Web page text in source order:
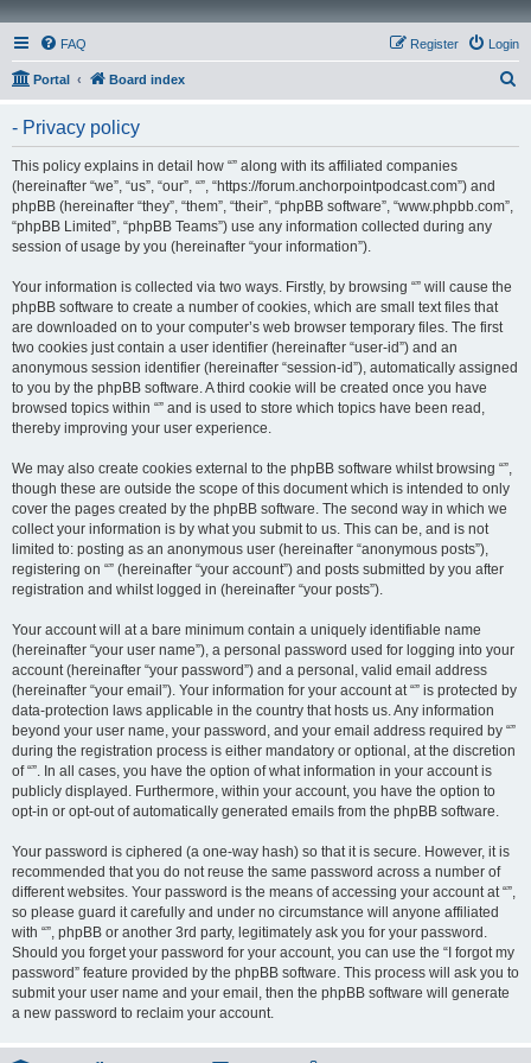
FAQ Login
Register
Portal Board index
- Privacy policy
This policy explains in detail how “” along with its affiliated companies
(hereinafter “we”, “us”, “our”, “”, “https://forum.anchorpointpodcast.com”) and
phpBB (hereinafter “they”, “them”, “their”, “phpBB software”, “www.phpbb.com”,
“phpBB Limited”, “phpBB Teams”) use any information collected during any
session of usage by you (hereinafter “your information”).
Your information is collected via two ways. Firstly, by browsing “” will cause the
phpBB software to create a number of cookies, which are small text files that
are downloaded on to your computer’s web browser temporary files. The first
two cookies just contain a user identifier (hereinafter “user-id”) and an
anonymous session identifier (hereinafter “session-id”), automatically assigned
to you by the phpBB software. A third cookie will be created once you have
browsed topics within “” and is used to store which topics have been read,
thereby improving your user experience.
We may also create cookies external to the phpBB software whilst browsing “”,
though these are outside the scope of this document which is intended to only
cover the pages created by the phpBB software. The second way in which we
collect your information is by what you submit to us. This can be, and is not
limited to: posting as an anonymous user (hereinafter “anonymous posts”),
registering on “” (hereinafter “your account”) and posts submitted by you after
registration and whilst logged in (hereinafter “your posts”).
Your account will at a bare minimum contain a uniquely identifiable name
(hereinafter “your user name”), a personal password used for logging into your
account (hereinafter “your password”) and a personal, valid email address
(hereinafter “your email”). Your information for your account at “” is protected by
data-protection laws applicable in the country that hosts us. Any information
beyond your user name, your password, and your email address required by “”
during the registration process is either mandatory or optional, at the discretion
of “”. In all cases, you have the option of what information in your account is
publicly displayed. Furthermore, within your account, you have the option to
opt-in or opt-out of automatically generated emails from the phpBB software.
Your password is ciphered (a one-way hash) so that it is secure. However, it is
recommended that you do not reuse the same password across a number of
different websites. Your password is the means of accessing your account at “”,
so please guard it carefully and under no circumstance will anyone affiliated
with “”, phpBB or another 3rd party, legitimately ask you for your password.
Should you forget your password for your account, you can use the “I forgot my
password” feature provided by the phpBB software. This process will ask you to
submit your user name and your email, then the phpBB software will generate
a new password to reclaim your account.